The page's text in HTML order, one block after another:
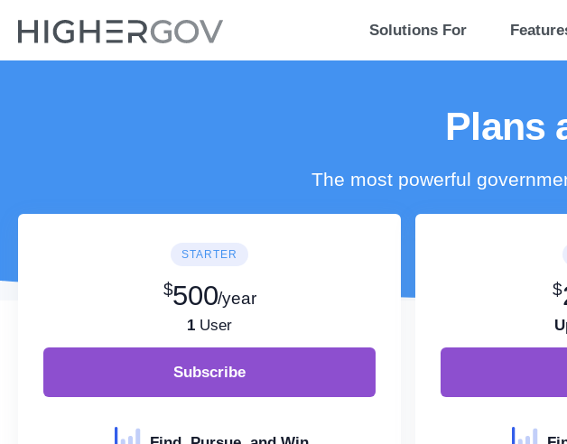
Solutions For
Plans
The most powerful
STARTER
$500/year
1User
Subscribe
$